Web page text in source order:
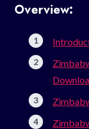
Overview: